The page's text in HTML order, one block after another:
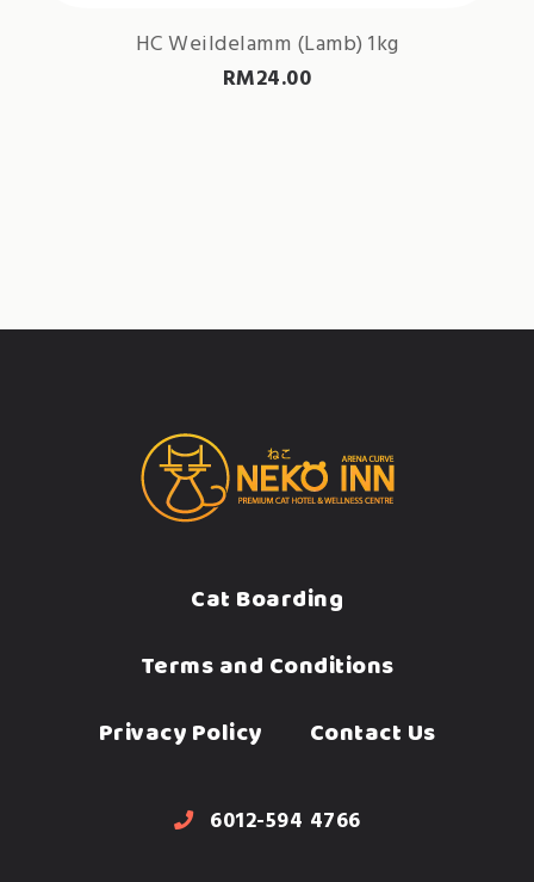
HC Weildelamm (Lamb) 1kg
RM24.00
Cat Boarding
Terms and Conditions
Privacy Policy
Contact Us
6012-594 4766